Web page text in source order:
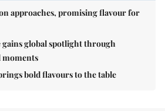
approaches, promising flavour for
gains global spotlight through
moments
bold flavours to the table